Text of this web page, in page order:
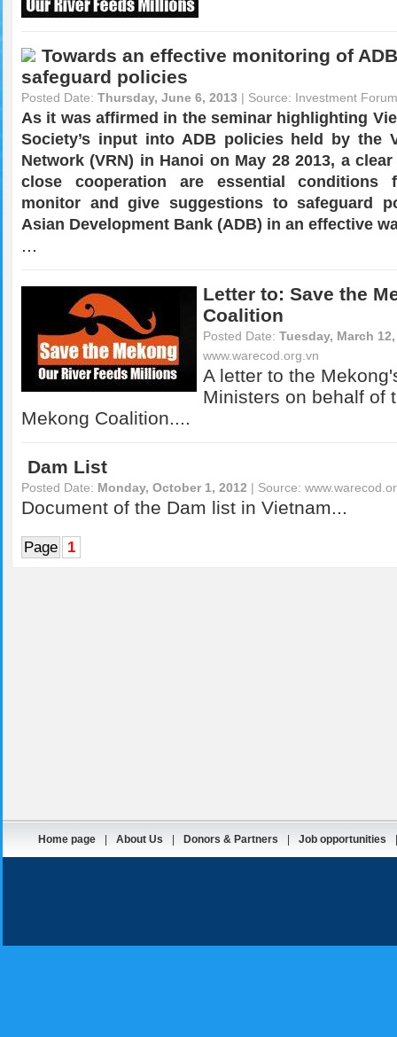
Towards an effective monitoring of
safeguard policies
Posted Date: Thursday, June 6, 2013 | Source: Investment Forum
As it was affirmed in the seminar highlighting
Society’s input into ADB policies held by the
Network (VRN) in Hanoi on May 28 2013, a
close cooperation are essential conditions
monitor and give suggestions to safeguard
Asian Development Bank (ADB) in an effective
...
Letter to: Save the
Coalition
Posted Date: Tuesday, March
www.warecod.org.vn
A letter to the
Ministers on behalf of
Mekong Coalition....
Dam List
Posted Date: Monday, October 1, 2012 | Source:
Document of the Dam list in Vietnam...
Page 1
Home page About Us Donors & Partners Job opportunities